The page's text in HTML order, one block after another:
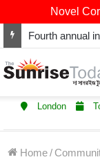
Novel
London
Home/